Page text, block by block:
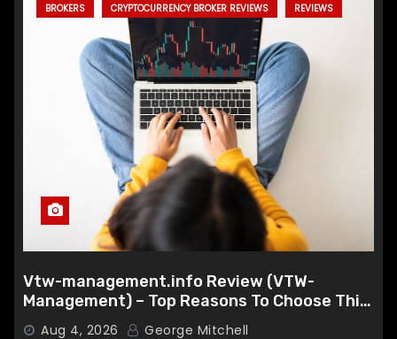
BROKERS CRYPTOCURRENCY BROKER REVIEWS REVIEWS
Vtw-management.info Review (VTW-
Management) – Top Reasons To Choose This
Broker
Aug 4, 2026 George Mitchell